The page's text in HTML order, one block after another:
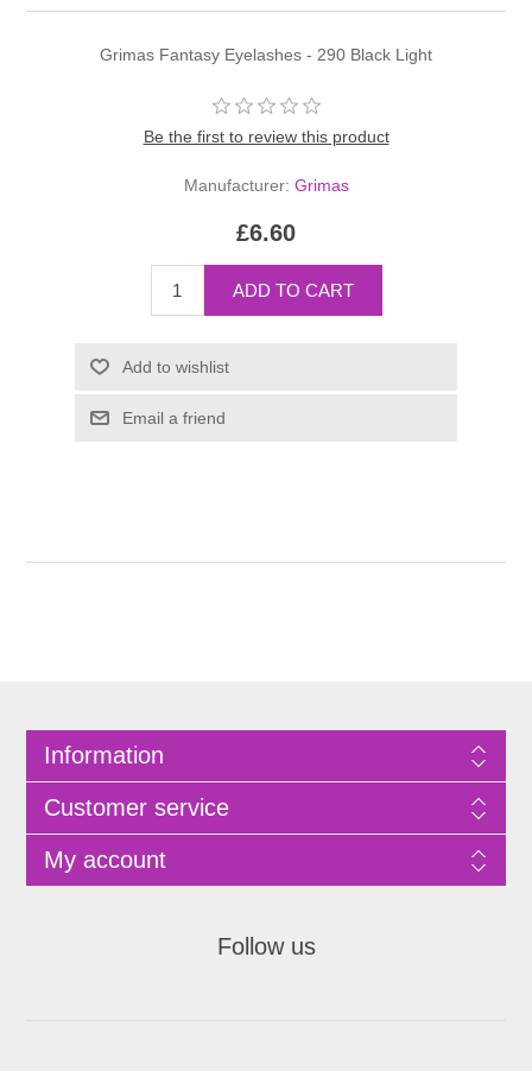
Grimas Fantasy Eyelashes - 290 Black Light
Be the first to review this product
Manufacturer: Grimas
£6.60
Information
Customer service
My account
Follow us